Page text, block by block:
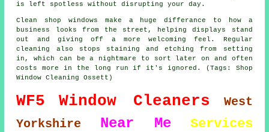
is left spotless without disrupting your day.
Clean shop windows make a huge differance to how a
business looks from the street, helping displays stand
out and giving off a more welcoming feel. Regular
cleaning also stops staining and etching from setting
in, which can be a nightmare to sort later on and often
costs more in the long run if it's ignored. (Tags: Shop
Window Cleaning Ossett)
WF5 Window Cleaners
West
Yorkshire
Near Me Services